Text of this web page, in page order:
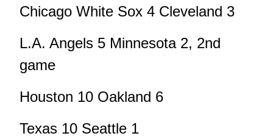
Chicago White Sox 4 Cleveland 3
L.A. Angels 5 Minnesota 2, 2nd
game
Houston 10 Oakland 6
Texas 10 Seattle 1